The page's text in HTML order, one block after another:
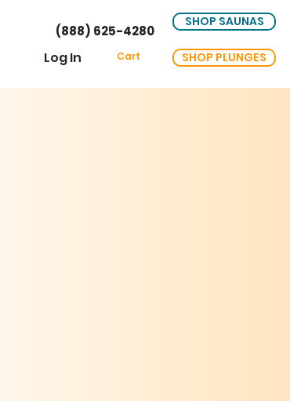
SHOP PLUNGES
SHOP SAUNAS
Cart
(888) 625-4280
Log In